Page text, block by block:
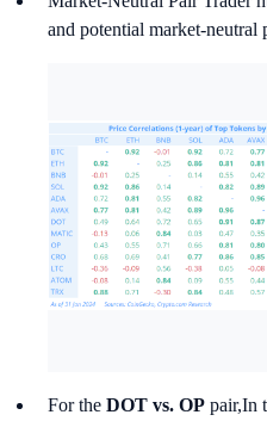
and potential market-neutral
For the DOT vs. OP pair,In